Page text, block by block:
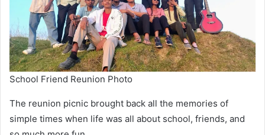
School Friend Reunion Photo
The reunion picnic brought back all the memories of
simple times when life was all about school, friends, and